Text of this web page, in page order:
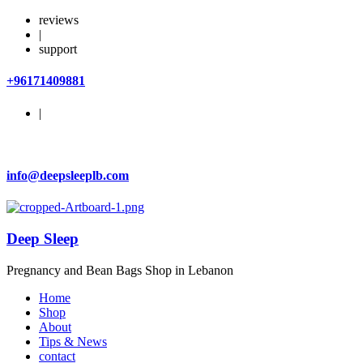
reviews
|
support
+96171409881
|
info@deepsleeplb.com
Deep Sleep
Pregnancy and Bean Bags Shop in Lebanon
Home
Shop
About
Tips & News
contact